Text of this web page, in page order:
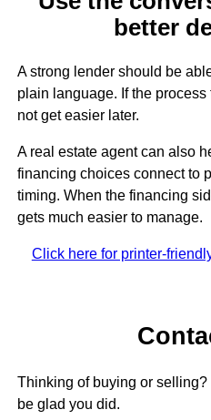
better
A strong lender should be
plain language. If the
not get easier later.
A real estate agent can also
financing choices connect to
timing. When the financing
gets much easier to manage.
Click here for printer-
Thinking of buying or selling?
be glad you did.